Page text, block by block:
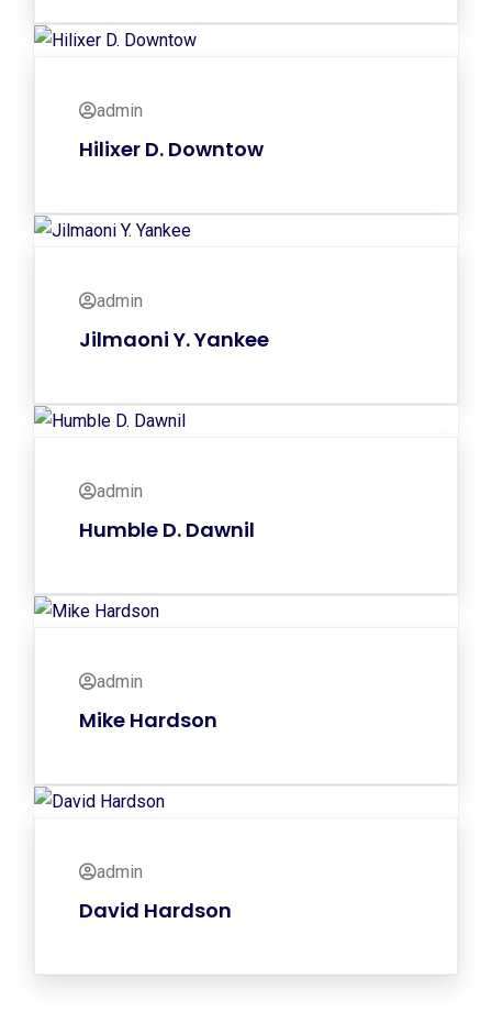
admin
Hilixer D. Downtow
admin
Jilmaoni Y. Yankee
admin
Humble D. Dawnil
admin
Mike Hardson
admin
David Hardson